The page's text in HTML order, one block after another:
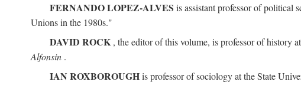
FERNANDO LOPEZ-ALVES is assistant professor of political
Unions in the 1980s."
DAVID ROCK , the editor of this volume, is professor of history
Alfonsin .
IAN ROXBOROUGHis professor of sociology at the State